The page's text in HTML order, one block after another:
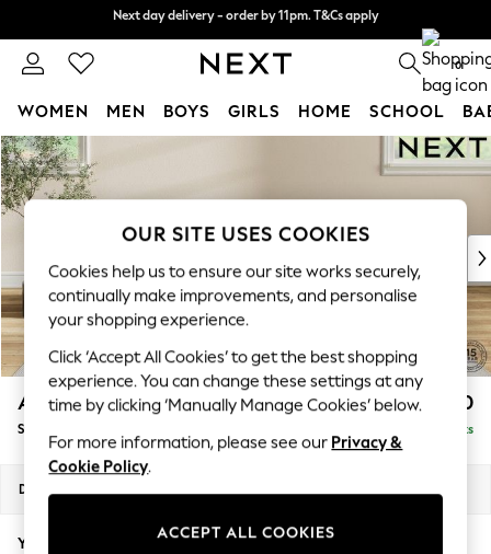
Skip to Main Content
Split the cost with pay in 3.Find out more
Next day delivery - order by 11pm. T&Cs apply
0
WOMEN MEN BOYS GIRLS HOME SCHOOL
For You
WOMEN
New In & Trending
New: This Week
Top Picks
Trending On Social
Polka Dots
Summer Textures
Blues & Chambrays
Summer Whites
Chocolate Brown
Linen Collection
New Season Workwear
Autumn Must Haves
Ashford Highback £550
Storage Footstool Delivered in 8 Weeks
Dimensions:
Your chosen options:
OUR SITE USES COOKIES
Cookies help us to ensure our site works securely,
continually make improvements, and personalise
your shopping experience.
Click ‘Accept All Cookies’ to get the best shopping
experience. You can change these settings at any
time by clicking ‘Manually Manage Cookies’ below.
For more information, please see our Privacy &
Cookie Policy.
ACCEPT ALL COOKIES